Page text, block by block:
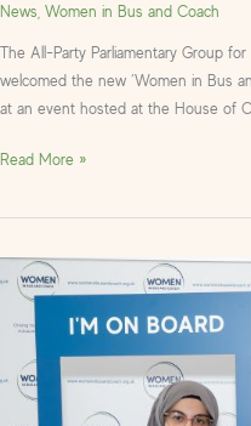
News Women in Bus and Coach
The All-Party Parliamentary Group
welcomed the new ‘Women in Bus
at an event hosted at the House of
Read More »
Photos
from
the
Women
in